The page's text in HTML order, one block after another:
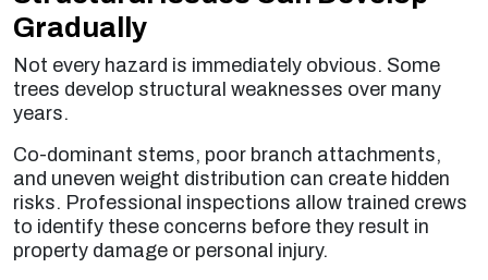
Gradually
Not every hazard is immediately obvious. Some
trees develop structural weaknesses over many
years.
Co-dominant stems, poor branch attachments,
and uneven weight distribution can create hidden
risks. Professional inspections allow trained crews
to identify these concerns before they result in
property damage or personal injury.